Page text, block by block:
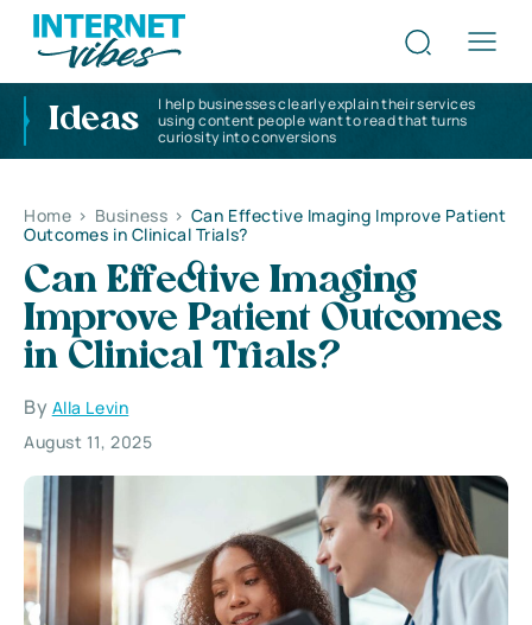
Ideas
I help businesses clearly explain their services
using content people want to read that turns
curiosity into conversions
Home > Business > Can Effective Imaging Improve Patient
Outcomes in Clinical Trials?
Can Effective Imaging
Improve Patient Outcomes
in Clinical Trials?
By Alla Levin
August 11, 2025